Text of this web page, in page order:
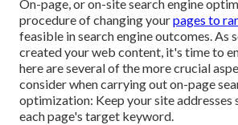
On-page, or on-site search engine
procedure of changing yourpages to
feasible in search engine outcomes. As
created your web content, it's time to
here are several of the more crucial
consider when carrying out on-page
optimization: Keep your site addresses
each page's target keyword.